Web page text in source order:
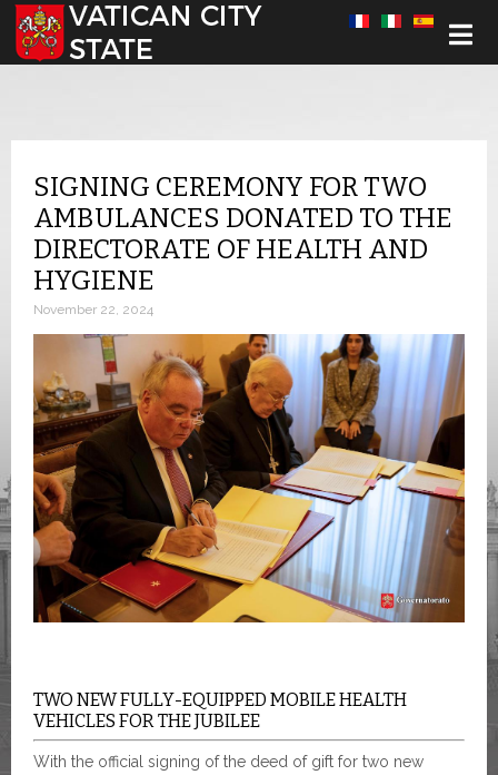
Select your language
SIGNING CEREMONY FOR TWO
AMBULANCES DONATED TO THE
DIRECTORATE OF HEALTH AND
HYGIENE
November 22, 2024
TWO NEW FULLY-EQUIPPED MOBILE HEALTH
VEHICLES FOR THE JUBILEE
With the official signing of the deed of gift for two new